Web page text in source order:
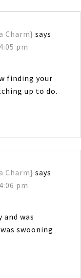
Charm} says
pm
finding your
up to do.
Charm} says
pm
was
swooning